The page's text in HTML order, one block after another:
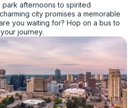
afternoons to spirited
city promises a memorable
you waiting for? Hop on a bus to
journey.